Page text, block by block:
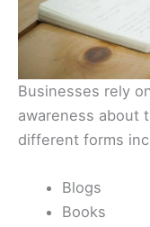
Businesses rely
awareness about
different forms
Blogs
Books